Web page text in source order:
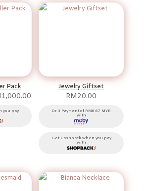
Pack
1,000.00
RM100.00
you pay
Jewelry Giftset
RM20.00
Or 3 Payment of RM6.67 MYR
with
Get Cashback when you pay
with